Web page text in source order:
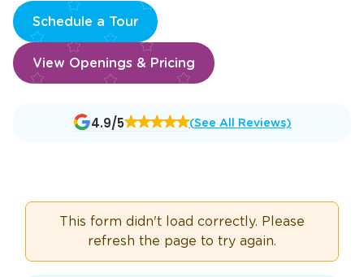
Schedule a Tour
View Openings & Pricing
Opens
4.9/5 (See All Reviews)
This form didn't load correctly. Please
refresh the page to try again.